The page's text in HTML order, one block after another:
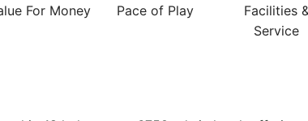
For Money Pace of Play
Facilities
Service